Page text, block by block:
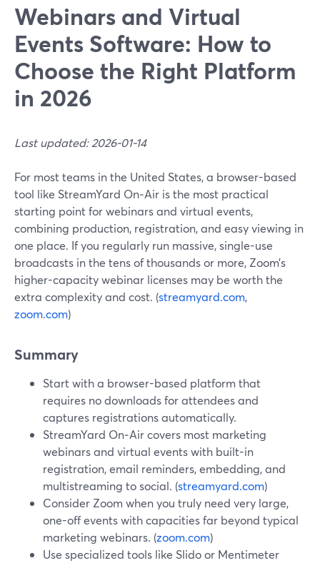
Webinars and Virtual
Events Software: How to
Choose the Right Platform
in 2026
Last updated: 2026-01-14
For most teams in the United States, a browser-based
tool like StreamYard On‑Air is the most practical
starting point for webinars and virtual events,
combining production, registration, and easy viewing in
one place. If you regularly run massive, single-use
broadcasts in the tens of thousands or more, Zoom’s
higher-capacity webinar licenses may be worth the
extra complexity and cost. (streamyard.com,
zoom.com)
Summary
Start with a browser-based platform that
requires no downloads for attendees and
captures registrations automatically.
StreamYard On‑Air covers most marketing
webinars and virtual events with built-in
registration, email reminders, embedding, and
multistreaming to social. (streamyard.com)
Consider Zoom when you truly need very large,
one-off events with capacities far beyond typical
marketing webinars. (zoom.com)
Use specialized tools like Slido or Mentimeter